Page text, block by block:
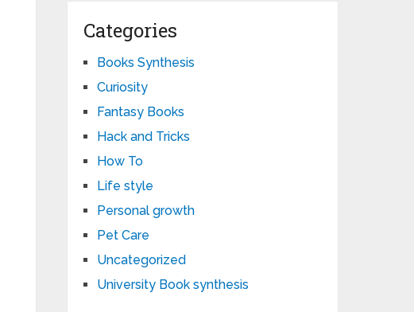
Categories
Books Synthesis
Curiosity
Fantasy Books
Hack and Tricks
How To
Life style
Personal growth
Pet Care
Uncategorized
University Book synthesis